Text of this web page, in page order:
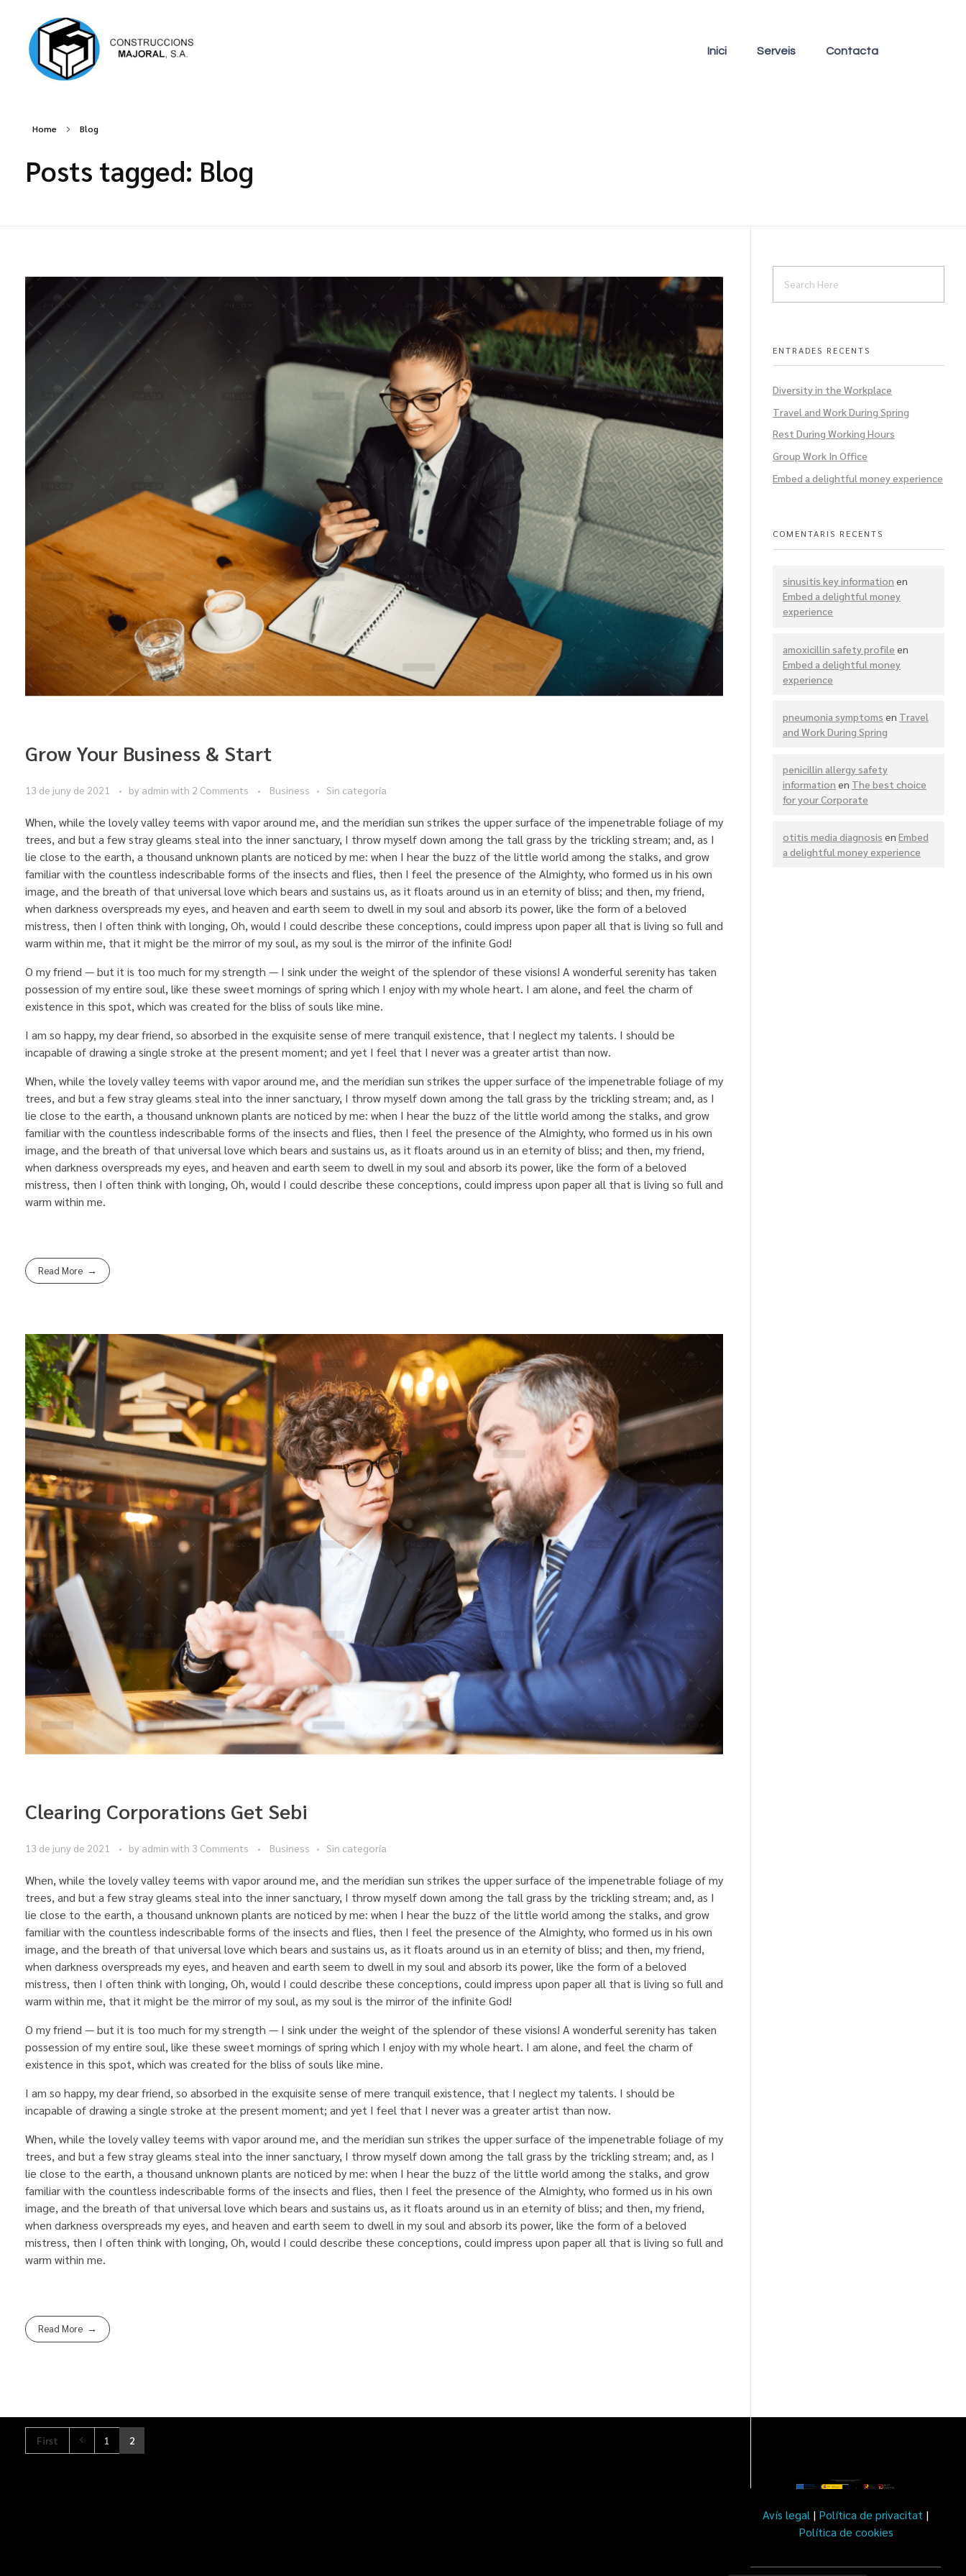
Inici Serveis Contacta
Home Blog
Posts tagged: Blog
Grow Your Business & Start
13 de juny de 2021 by admin with 2 Comments Business Sin categoría
When, while the lovely valley teems with vapor around me, and the meridian sun strikes the upper surface of the impenetrable foliage of my
trees, and but a few stray gleams steal into the inner sanctuary, I throw myself down among the tall grass by the trickling stream; and, as I
lie close to the earth, a thousand unknown plants are noticed by me: when I hear the buzz of the little world among the stalks, and grow
familiar with the countless indescribable forms of the insects and flies, then I feel the presence of the Almighty, who formed us in his own
image, and the breath of that universal love which bears and sustains us, as it floats around us in an eternity of bliss; and then, my friend,
when darkness overspreads my eyes, and heaven and earth seem to dwell in my soul and absorb its power, like the form of a beloved
mistress, then I often think with longing, Oh, would I could describe these conceptions, could impress upon paper all that is living so full and
warm within me, that it might be the mirror of my soul, as my soul is the mirror of the infinite God!
O my friend — but it is too much for my strength — I sink under the weight of the splendor of these visions! A wonderful serenity has taken
possession of my entire soul, like these sweet mornings of spring which I enjoy with my whole heart. I am alone, and feel the charm of
existence in this spot, which was created for the bliss of souls like mine.
I am so happy, my dear friend, so absorbed in the exquisite sense of mere tranquil existence, that I neglect my talents. I should be
incapable of drawing a single stroke at the present moment; and yet I feel that I never was a greater artist than now.
When, while the lovely valley teems with vapor around me, and the meridian sun strikes the upper surface of the impenetrable foliage of my
trees, and but a few stray gleams steal into the inner sanctuary, I throw myself down among the tall grass by the trickling stream; and, as I
lie close to the earth, a thousand unknown plants are noticed by me: when I hear the buzz of the little world among the stalks, and grow
familiar with the countless indescribable forms of the insects and flies, then I feel the presence of the Almighty, who formed us in his own
image, and the breath of that universal love which bears and sustains us, as it floats around us in an eternity of bliss; and then, my friend,
when darkness overspreads my eyes, and heaven and earth seem to dwell in my soul and absorb its power, like the form of a beloved
mistress, then I often think with longing, Oh, would I could describe these conceptions, could impress upon paper all that is living so full and
warm within me.
Read More
Clearing Corporations Get Sebi
13 de juny de 2021 by admin with 3 Comments Business Sin categoría
When, while the lovely valley teems with vapor around me, and the meridian sun strikes the upper surface of the impenetrable foliage of my
trees, and but a few stray gleams steal into the inner sanctuary, I throw myself down among the tall grass by the trickling stream; and, as I
lie close to the earth, a thousand unknown plants are noticed by me: when I hear the buzz of the little world among the stalks, and grow
familiar with the countless indescribable forms of the insects and flies, then I feel the presence of the Almighty, who formed us in his own
image, and the breath of that universal love which bears and sustains us, as it floats around us in an eternity of bliss; and then, my friend,
when darkness overspreads my eyes, and heaven and earth seem to dwell in my soul and absorb its power, like the form of a beloved
mistress, then I often think with longing, Oh, would I could describe these conceptions, could impress upon paper all that is living so full and
warm within me, that it might be the mirror of my soul, as my soul is the mirror of the infinite God!
O my friend — but it is too much for my strength — I sink under the weight of the splendor of these visions! A wonderful serenity has taken
possession of my entire soul, like these sweet mornings of spring which I enjoy with my whole heart. I am alone, and feel the charm of
existence in this spot, which was created for the bliss of souls like mine.
I am so happy, my dear friend, so absorbed in the exquisite sense of mere tranquil existence, that I neglect my talents. I should be
incapable of drawing a single stroke at the present moment; and yet I feel that I never was a greater artist than now.
When, while the lovely valley teems with vapor around me, and the meridian sun strikes the upper surface of the impenetrable foliage of my
trees, and but a few stray gleams steal into the inner sanctuary, I throw myself down among the tall grass by the trickling stream; and, as I
lie close to the earth, a thousand unknown plants are noticed by me: when I hear the buzz of the little world among the stalks, and grow
familiar with the countless indescribable forms of the insects and flies, then I feel the presence of the Almighty, who formed us in his own
image, and the breath of that universal love which bears and sustains us, as it floats around us in an eternity of bliss; and then, my friend,
when darkness overspreads my eyes, and heaven and earth seem to dwell in my soul and absorb its power, like the form of a beloved
mistress, then I often think with longing, Oh, would I could describe these conceptions, could impress upon paper all that is living so full and
warm within me.
Read More
First 1 2
ENTRADES RECENTS
Diversity in the Workplace
Travel and Work During Spring
Rest During Working Hours
Group Work In Office
Embed a delightful money experience
COMENTARIS RECENTS
sinusitis key information en
Embed a delightful money
experience
amoxicillin safety profile en
Embed a delightful money
experience
pneumonia symptoms en Travel
and Work During Spring
penicillin allergy safety
information en The best choice
for your Corporate
otitis media diagnosis en Embed
a delightful money experience
Avís legal | Política de privacitat |
Política de cookies